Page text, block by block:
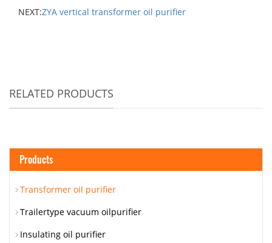
NEXT:ZYA vertical transformer oil purifier
RELATED PRODUCTS
Products
Transformer oil purifier
Trailertype vacuum oilpurifier
Insulating oil purifier